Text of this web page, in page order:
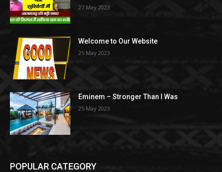
27 May 2023
Welcome to Our Website
25 May 2023
Eminem – Stronger Than I Was
25 May 2023
POPULAR CATEGORY